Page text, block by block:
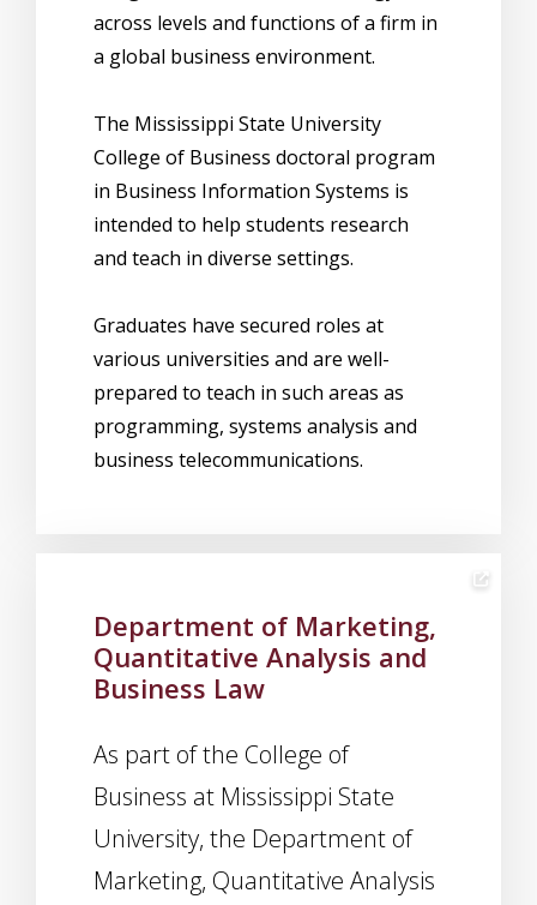
across levels and functions of a firm in
a global business environment.
The Mississippi State University
College of Business doctoral program
in Business Information Systems is
intended to help students research
and teach in diverse settings.
Graduates have secured roles at
various universities and are well-
prepared to teach in such areas as
programming, systems analysis and
business telecommunications.
Department of Marketing,
Quantitative Analysis and
Business Law
As part of the College of
Business at Mississippi State
University, the Department of
Marketing, Quantitative Analysis